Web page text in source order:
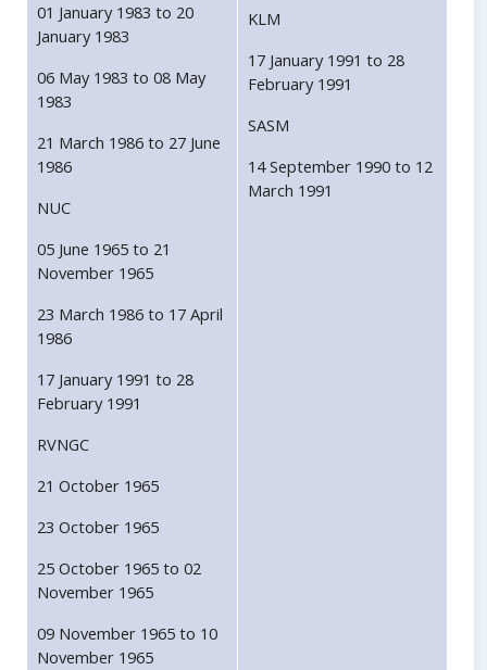
01 January 1983 to 20
January 1983
06 May 1983 to 08 May
1983
21 March 1986 to 27 June
1986
NUC
05 June 1965 to 21
November 1965
23 March 1986 to 17 April
1986
17 January 1991 to 28
February 1991
RVNGC
21 October 1965
23 October 1965
25 October 1965 to 02
November 1965
09 November 1965 to 10
November 1965
KLM
17 January 1991 to 28
February 1991
SASM
14 September 1990 to 12
March 1991